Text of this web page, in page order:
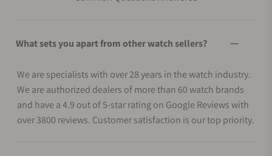
What sets you apart from other watch sellers?
We are specialists with over 28 years in the watch industry.
We are authorized dealers of more than 60 watch brands
and have a 4.9 out of 5-star rating on Google Reviews with
over 3800 reviews. Customer satisfaction is our top priority.